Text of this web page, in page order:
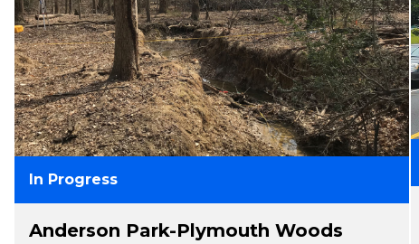
In Progress
Anderson Park-Plymouth Woods